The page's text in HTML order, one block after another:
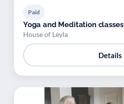
Paid
Yoga and Meditation classes
House of Leyla
Details